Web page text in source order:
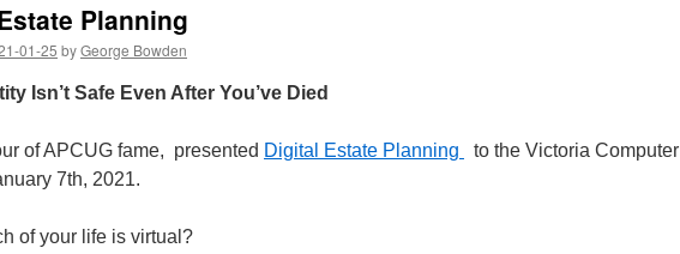
Planning
01-25 byGeorge Bowden
Isn’t Safe Even After You’ve Died
of APCUG fame, presented Digital Estate Planning
to the Victoria Computer
7th, 2021.
of your life is virtual?